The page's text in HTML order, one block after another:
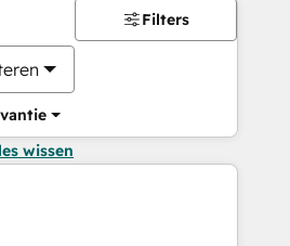
Filters
wissen